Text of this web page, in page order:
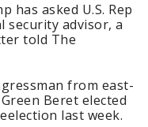
has asked U.S. Rep
security advisor, a
told The
from east-
Beret elected
last week.